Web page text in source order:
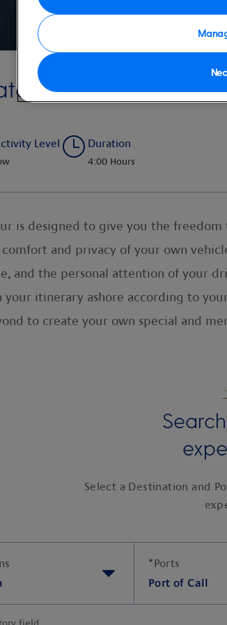
Tour by Car –
Level Duration
4:00 Hours
is designed to give you the
and privacy of your own
and the personal attention of your
itinerary ashore according to
to create your own special and
Select a Destination and
*Ports
Port of Call